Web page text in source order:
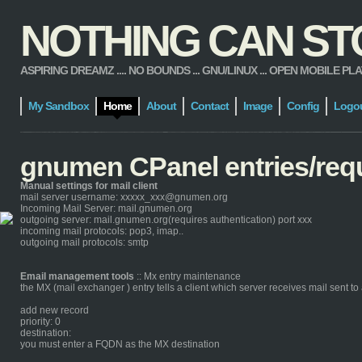
NOTHING CAN
ASPIRING DREAMZ .... NO BOUNDS ... GNU/LINUX ... OPEN MOBILE
My Sandbox Home About Contact Image Config
gnumen CPanel entries/
Manual settings for mail client
mail server username: xxxxx_xxx@gnumen.org
Incoming Mail Server: mail.gnumen.org
outgoing server: mail.gnumen.org(requires authentication) port xxx
incoming mail protocols: pop3, imap..
outgoing mail protocols: smtp
Email management tools :: Mx entry maintenance
the MX (mail exchanger ) entry tells a client which server receives mail sent
add new record
priority: 0
destination:
you must enter a FQDN as the MX destination